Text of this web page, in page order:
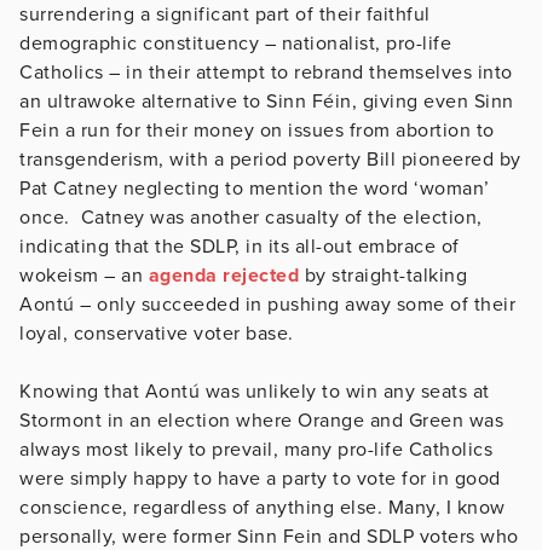
surrendering a significant part of their faithful
demographic constituency – nationalist, pro-life
Catholics – in their attempt to rebrand themselves into
an ultrawoke alternative to Sinn Féin, giving even Sinn
Fein a run for their money on issues from abortion to
transgenderism, with a period poverty Bill pioneered by
Pat Catney neglecting to mention the word ‘woman’
once. Catney was another casualty of the election,
indicating that the SDLP, in its all-out embrace of
wokeism – an agenda rejected by straight-talking
Aontú – only succeeded in pushing away some of their
loyal, conservative voter base.
Knowing that Aontú was unlikely to win any seats at
Stormont in an election where Orange and Green was
always most likely to prevail, many pro-life Catholics
were simply happy to have a party to vote for in good
conscience, regardless of anything else. Many, I know
personally, were former Sinn Fein and SDLP voters who